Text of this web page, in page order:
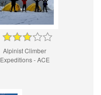
Alpinist Climber
Expeditions - ACE